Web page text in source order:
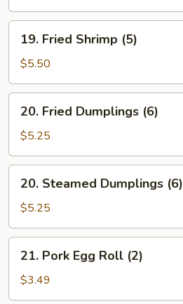
Fried
Shrimp
(5)
19. Fried Shrimp (5)
$5.50
Fried
Dumplings
(6)
20. Fried Dumplings (6)
$5.25
Steamed
Dumplings
(6)
20. Steamed Dumplings (6)
$5.25
Pork
Egg
Roll
21. Pork Egg Roll (2)
$3.49